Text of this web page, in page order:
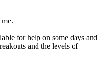
for help on some days and
and the levels of